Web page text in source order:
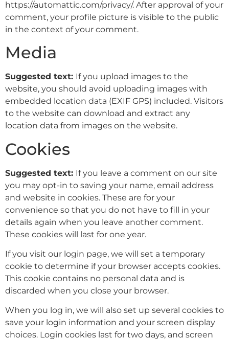
https://automattic.com/privacy/. After approval of your
comment, your profile picture is visible to the public
in the context of your comment.
Media
Suggested text: If you upload images to the
website, you should avoid uploading images with
embedded location data (EXIF GPS) included. Visitors
to the website can download and extract any
location data from images on the website.
Cookies
Suggested text: If you leave a comment on our site
you may opt-in to saving your name, email address
and website in cookies. These are for your
convenience so that you do not have to fill in your
details again when you leave another comment.
These cookies will last for one year.
If you visit our login page, we will set a temporary
cookie to determine if your browser accepts cookies.
This cookie contains no personal data and is
discarded when you close your browser.
When you log in, we will also set up several cookies to
save your login information and your screen display
choices. Login cookies last for two days, and screen